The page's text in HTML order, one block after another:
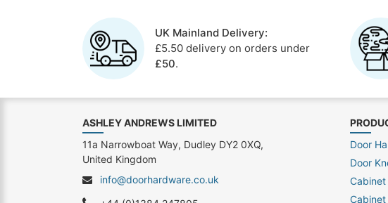
UK Mainland Delivery:
£5.50 delivery on orders under
£50.
Door
Door
Cabinet
Cabinet
ASHLEY ANDREWS LIMITED
11a Narrowboat Way, Dudley DY2 0XQ,
United Kingdom
info@doorhardware.co.uk